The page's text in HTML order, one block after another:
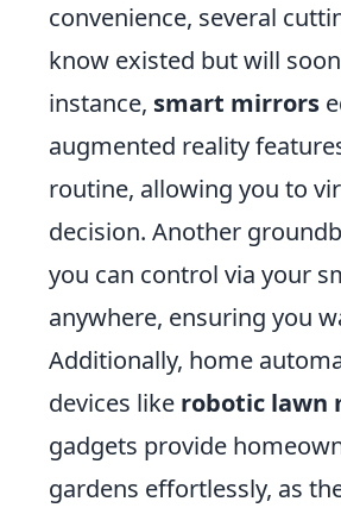
convenience, several
know existed but will
instance, smart mirrors
augmented reality
routine, allowing you to
decision. Another
you can control via your
anywhere, ensuring you
Additionally, home
devices like robotic lawn
gadgets provide
gardens effortlessly, as